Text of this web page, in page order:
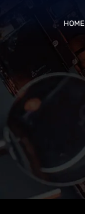
HOME